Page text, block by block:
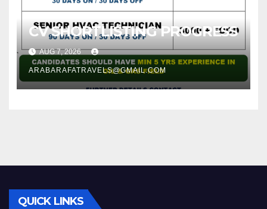
CV SHORTLISTING PROGRESS
AUG 7, 2026
ARABARAFATRAVELS@GMAIL.COM
QUICK LINKS